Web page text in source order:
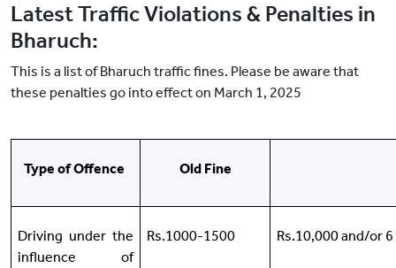
Latest Traffic Violations & Penalties in
Bharuch:
This is a list of Bharuch traffic fines. Please be aware that
these penalties go into effect on March 1, 2025
Type of Offence Old Fine
Driving under the
influence of
Rs.1000-1500 Rs.10,000 and/or